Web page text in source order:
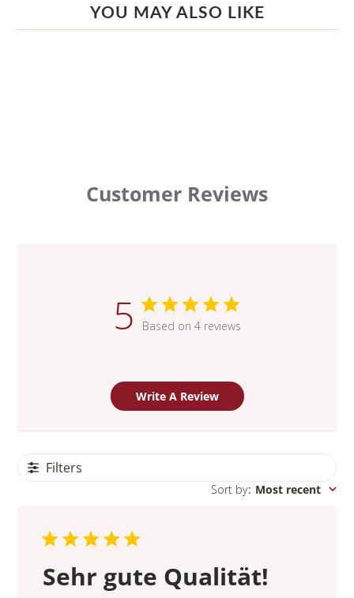
YOU MAY ALSO LIKE
Customer Reviews
5 Based on 4 reviews
Write A Review
Filters
Sort by: Most recent
Sehr gute Qualität!